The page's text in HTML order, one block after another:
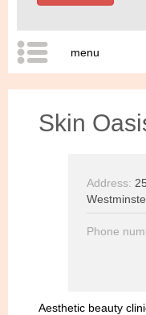
menu
Skin
Address:
Phone
Aesthetic beauty